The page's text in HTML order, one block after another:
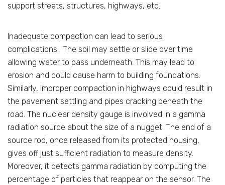
support streets, structures, highways, etc.
Inadequate compaction can lead to serious
complications. The soil may settle or slide over time
allowing water to pass underneath. This may lead to
erosion and could cause harm to building foundations.
Similarly, improper compaction in highways could result in
the pavement settling and pipes cracking beneath the
road. The nuclear density gauge is involved in a gamma
radiation source about the size of a nugget. The end of a
source rod, once released from its protected housing,
gives off just sufficient radiation to measure density.
Moreover, it detects gamma radiation by computing the
percentage of particles that reappear on the sensor. The